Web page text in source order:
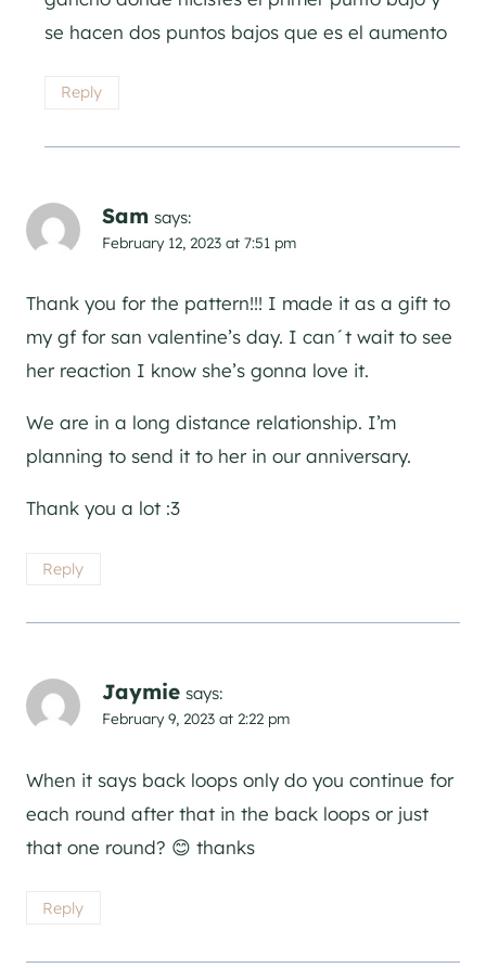
se hacen dos puntos bajos que es el aumento
Reply
Sam says:
February 12, 2023 at 7:51 pm
Thank you for the pattern!!! I made it as a gift to
my gf for san valentine’s day. I can´t wait to see
her reaction I know she’s gonna love it.
We are in a long distance relationship. I’m
planning to send it to her in our anniversary.
Thank you a lot :3
Reply
Jaymie says:
February 9, 2023 at 2:22 pm
When it says back loops only do you continue for
each round after that in the back loops or just
that one round? 😊 thanks
Reply